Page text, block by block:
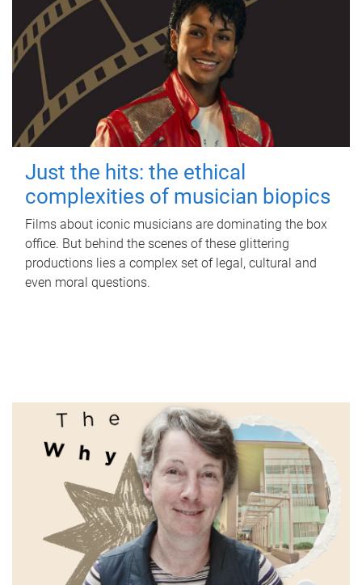
Just the hits: the ethical
complexities of musician biopics
Films about iconic musicians are dominating the box
office. But behind the scenes of these glittering
productions lies a complex set of legal, cultural and
even moral questions.